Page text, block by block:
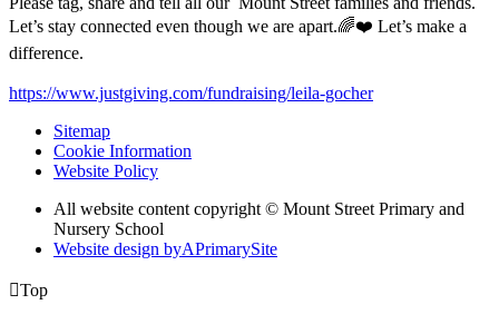
Let’s stay connected even though we are apart.🌈❤️ Let’s make a
difference.
https://www.justgiving.com/fundraising/leila-gocher
Sitemap
Cookie Information
Website Policy
All website content copyright © Mount Street Primary and
Nursery School
Website design byAPrimarySite
Top